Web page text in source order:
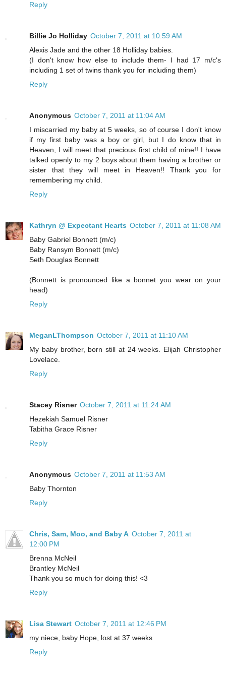
Reply
Billie Jo Holliday October 7, 2011 at 10:59 AM
Alexis Jade and the other 18 Holliday babies.
(I don't know how else to include them- I had 17 m/c's
including 1 set of twins thank you for including them)
Reply
Anonymous October 7, 2011 at 11:04 AM
I miscarried my baby at 5 weeks, so of course I don't know
if my first baby was a boy or girl, but I do know that in
Heaven, I will meet that precious first child of mine!! I have
talked openly to my 2 boys about them having a brother or
sister that they will meet in Heaven!! Thank you for
remembering my child.
Reply
Kathryn @ Expectant Hearts October 7, 2011 at 11:08 AM
Baby Gabriel Bonnett (m/c)
Baby Ransym Bonnett (m/c)
Seth Douglas Bonnett
(Bonnett is pronounced like a bonnet you wear on your
head)
Reply
MeganLThompson October 7, 2011 at 11:10 AM
My baby brother, born still at 24 weeks. Elijah Christopher
Lovelace.
Reply
Stacey Risner October 7, 2011 at 11:24 AM
Hezekiah Samuel Risner
Tabitha Grace Risner
Reply
Anonymous October 7, 2011 at 11:53 AM
Baby Thornton
Reply
Chris, Sam, Moo, and Baby A October 7, 2011 at
12:00 PM
Brenna McNeil
Brantley McNeil
Thank you so much for doing this! <3
Reply
Lisa Stewart October 7, 2011 at 12:46 PM
my niece, baby Hope, lost at 37 weeks
Reply